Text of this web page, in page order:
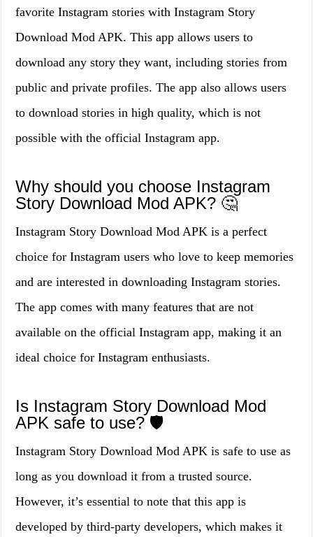
favorite Instagram stories with Instagram Story
Download Mod APK. This app allows users to
download any story they want, including stories from
public and private profiles. The app also allows users
to download stories in high quality, which is not
possible with the official Instagram app.
Why should you choose Instagram
Story Download Mod APK? 🤔
Instagram Story Download Mod APK is a perfect
choice for Instagram users who love to keep memories
and are interested in downloading Instagram stories.
The app comes with many features that are not
available on the official Instagram app, making it an
ideal choice for Instagram enthusiasts.
Is Instagram Story Download Mod
APK safe to use? 🛡️
Instagram Story Download Mod APK is safe to use as
long as you download it from a trusted source.
However, it’s essential to note that this app is
developed by third-party developers, which makes it